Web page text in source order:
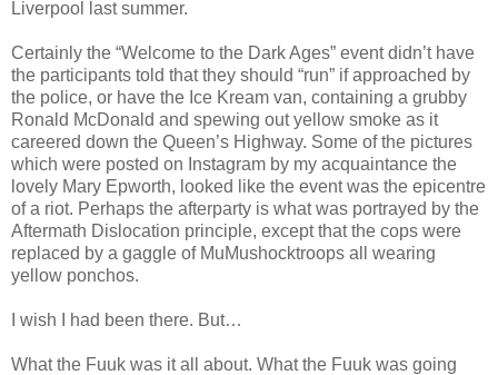
Liverpool last summer.
Certainly the “Welcome to the Dark Ages” event didn’t have
the participants told that they should “run” if approached by
the police, or have the Ice Kream van, containing a grubby
Ronald McDonald and spewing out yellow smoke as it
careered down the Queen’s Highway. Some of the pictures
which were posted on Instagram by my acquaintance the
lovely Mary Epworth, looked like the event was the epicentre
of a riot. Perhaps the afterparty is what was portrayed by the
Aftermath Dislocation principle, except that the cops were
replaced by a gaggle of MuMushocktroops all wearing
yellow ponchos.
I wish I had been there. But…
What the Fuuk was it all about. What the Fuuk was going